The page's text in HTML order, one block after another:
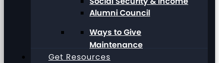
Maintenance
Alumni Council
Ways to Give
Get Resources